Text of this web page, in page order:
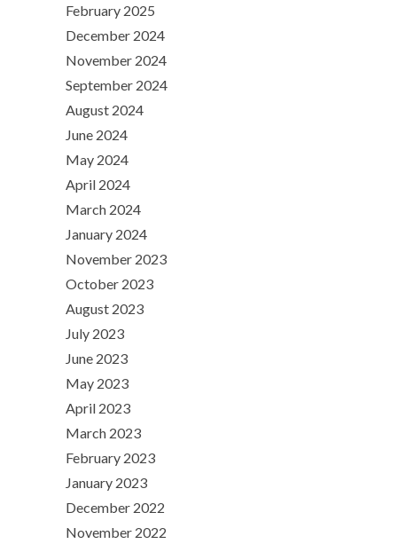
February 2025
December 2024
November 2024
September 2024
August 2024
June 2024
May 2024
April 2024
March 2024
January 2024
November 2023
October 2023
August 2023
July 2023
June 2023
May 2023
April 2023
March 2023
February 2023
January 2023
December 2022
November 2022